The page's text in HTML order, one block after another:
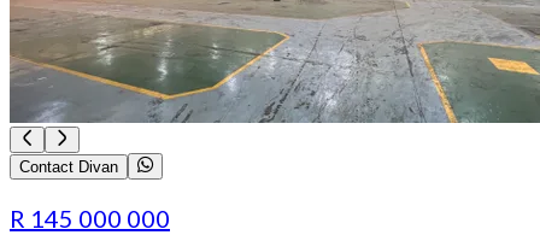
Contact Divan
R 145 000 000